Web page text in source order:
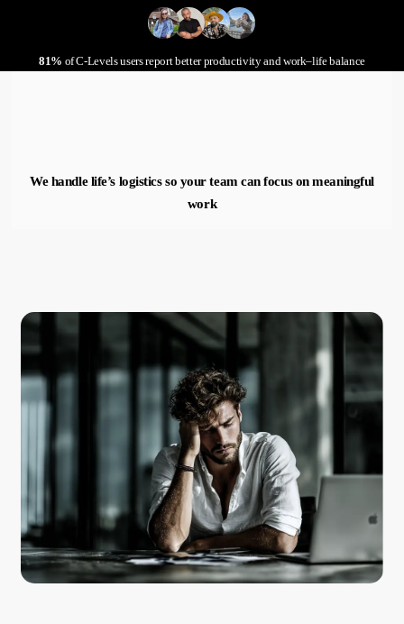
81% of C-Levels users report better productivity and work–life balance
We handle life’s logistics so your team can focus on meaningful
work